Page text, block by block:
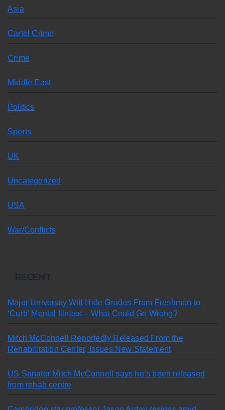
Asia
Cartel Crime
Crime
Middle East
Politics
Sports
UK
Uncategorized
USA
War/Conflicts
Major University Will Hide Grades From Freshmen to
‘Curb’ Mental Illness – What Could Go Wrong?
Mitch McConnell Reportedly Released From the
Rehabilitation Center, Issues New Statement
US Senator Mitch McConnell says he’s been released
from rehab centre